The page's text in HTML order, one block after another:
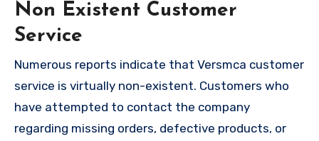
Non Existent Customer
Service
Numerous reports indicate that Versmca customer
service is virtually non-existent. Customers who
have attempted to contact the company
regarding missing orders, defective products, or